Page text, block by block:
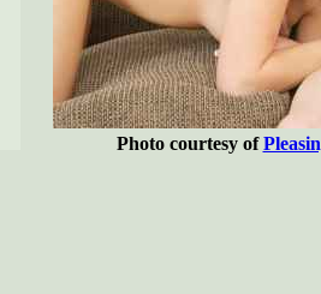
Photo courtesy of